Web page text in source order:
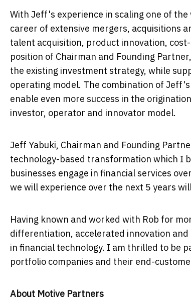
With Jeff's experience in scaling one of
career of extensive mergers, acquisitions
talent acquisition, product innovation,
position of Chairman and Founding
the existing investment strategy, while
operating model. The combination of
enable even more success in the
investor, operator and innovator model.
Jeff Yabuki, Chairman and Founding
technology-based transformation which I
businesses engage in financial services
we will experience over the next 5 years
Having known and worked with Rob for
differentiation, accelerated innovation
in financial technology. I am thrilled to be
portfolio companies and their end-
About Motive Partners